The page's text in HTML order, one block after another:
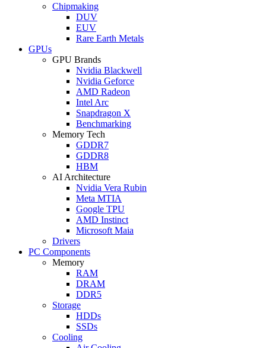
Chipmaking
DUV
EUV
Rare Earth Metals
GPUs
GPU Brands
Nvidia Blackwell
Nvidia Geforce
AMD Radeon
Intel Arc
Snapdragon X
Benchmarking
Memory Tech
GDDR7
GDDR8
HBM
AI Architecture
Nvidia Vera Rubin
Meta MTIA
Google TPU
AMD Instinct
Microsoft Maia
Drivers
PC Components
Memory
RAM
DRAM
DDR5
Storage
HDDs
SSDs
Cooling